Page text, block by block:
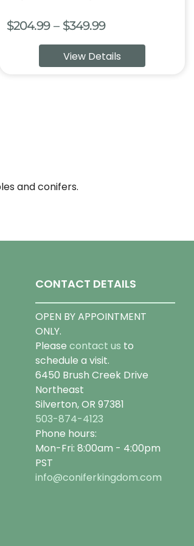
$204.99 – $349.99Price
range:
$204.99
View Details
and conifers.
CONTACT DETAILS
OPEN BY APPOINTMENT
ONLY.
Please contact us to
schedule a visit.
6450 Brush Creek Drive
Northeast
Silverton, OR 97381
503-874-4123
Phone hours:
Mon-Fri: 8:00am - 4:00pm
PST
info@coniferkingdom.com